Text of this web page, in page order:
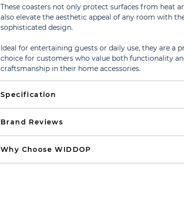
These coasters not only protect surfaces from heat
also elevate the aesthetic appeal of any room with
sophisticated design.
Ideal for entertaining guests or daily use, they are a
choice for customers who value both functionality
craftsmanship in their home accessories.
Specification
Brand Reviews
Why Choose WIDDOP